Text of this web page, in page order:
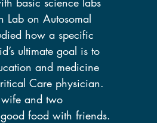
Lab on Autosomal
how a specific
ultimate goal is to
and medicine
Care physician.
wife and two
food with friends.
Lab on Autosomal
how a specific
ultimate goal is to
and medicine
Care physician.
and two
food with friends.